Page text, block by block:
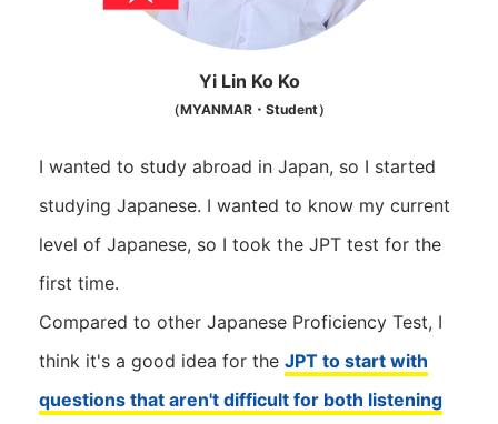
Yi Lin Ko Ko
（MYANMAR・Student）
I wanted to study abroad in Japan, so I started
studying Japanese. I wanted to know my current
level of Japanese, so I took the JPT test for the
first time.
Compared to other Japanese Proficiency Test, I
think it's a good idea for the JPT to start with
questions that aren't difficult for both listening